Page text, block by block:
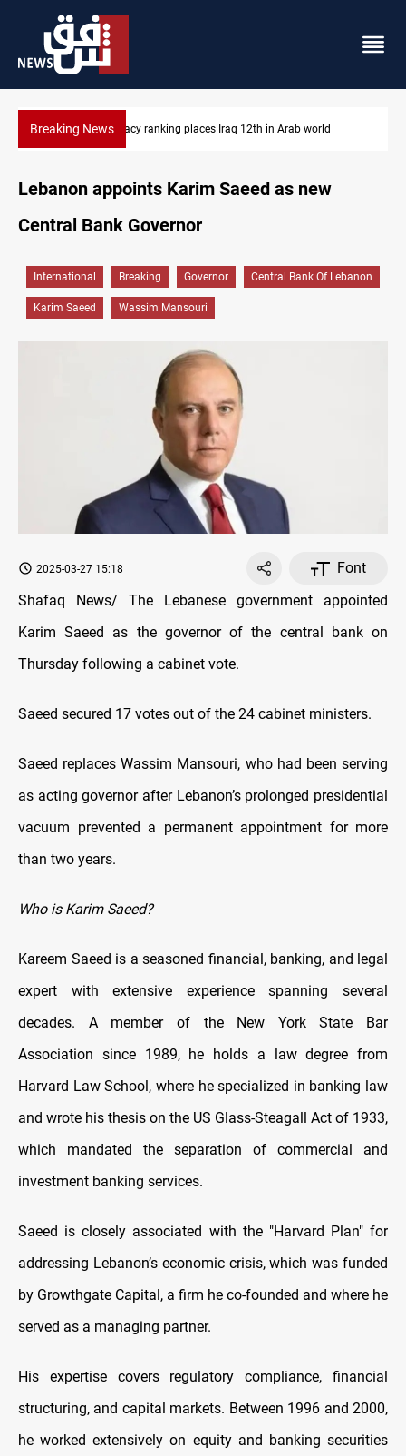
Breaking NewsUS blockade redirects 55 vessels near Iran
Lebanon appoints Karim Saeed as new
Central Bank Governor
International Breaking Governor Central Bank Of Lebanon
Karim Saeed Wassim Mansouri
2025-03-27 15:18
Font
Shafaq News/ The Lebanese government appointed
Karim Saeed as the governor of the central bank on
Thursday following a cabinet vote.
Saeed secured 17 votes out of the 24 cabinet ministers.
Saeed replaces Wassim Mansouri, who had been serving
as acting governor after Lebanon’s prolonged presidential
vacuum prevented a permanent appointment for more
than two years.
Who is Karim Saeed?
Kareem Saeed is a seasoned financial, banking, and legal
expert with extensive experience spanning several
decades. A member of the New York State Bar
Association since 1989, he holds a law degree from
Harvard Law School, where he specialized in banking law
and wrote his thesis on the US Glass-Steagall Act of 1933,
which mandated the separation of commercial and
investment banking services.
Saeed is closely associated with the "Harvard Plan" for
addressing Lebanon’s economic crisis, which was funded
by Growthgate Capital, a firm he co-founded and where he
served as a managing partner.
His expertise covers regulatory compliance, financial
structuring, and capital markets. Between 1996 and 2000,
he worked extensively on equity and banking securities